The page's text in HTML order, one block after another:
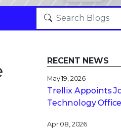
RECENT NEWS
May 19, 2026
Trellix Appoints
Technology
Apr 08, 2026